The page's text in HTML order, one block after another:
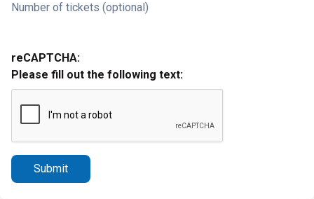
Number of tickets (optional)
reCAPTCHA:
Please fill out the following text:
Submit